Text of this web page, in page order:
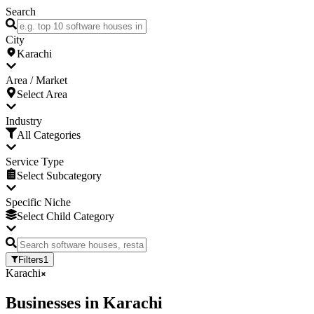
Search
City
Karachi
Area / Market
Select Area
Industry
All Categories
Service Type
Select Subcategory
Specific Niche
Select Child Category
Filters1
Karachi
Businesses in Karachi